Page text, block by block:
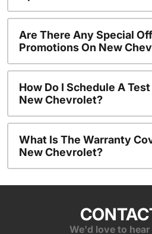
Are There Any Special
Promotions On New
How Do I Schedule A
New Chevrolet?
What Is The Warranty
New Chevrolet?
We'd love to